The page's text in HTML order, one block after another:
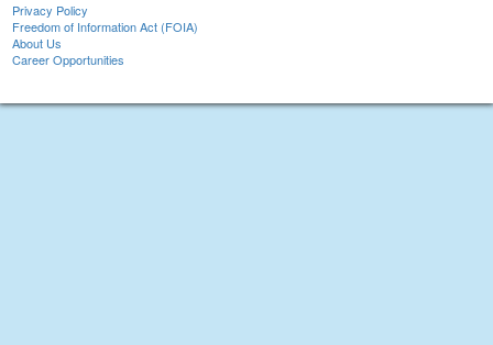
Privacy Policy
Freedom of Information Act (FOIA)
About Us
Career Opportunities